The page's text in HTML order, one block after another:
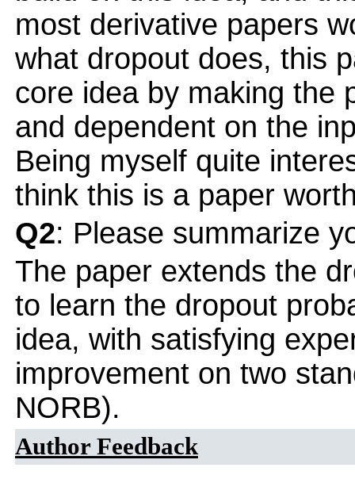
most derivative papers
what dropout does, this
core idea by making the
and dependent on the
Being myself quite
think this is a paper
Q2: Please summarize
The paper extends the
to learn the dropout
idea, with satisfying
improvement on two
NORB).
Author Feedback